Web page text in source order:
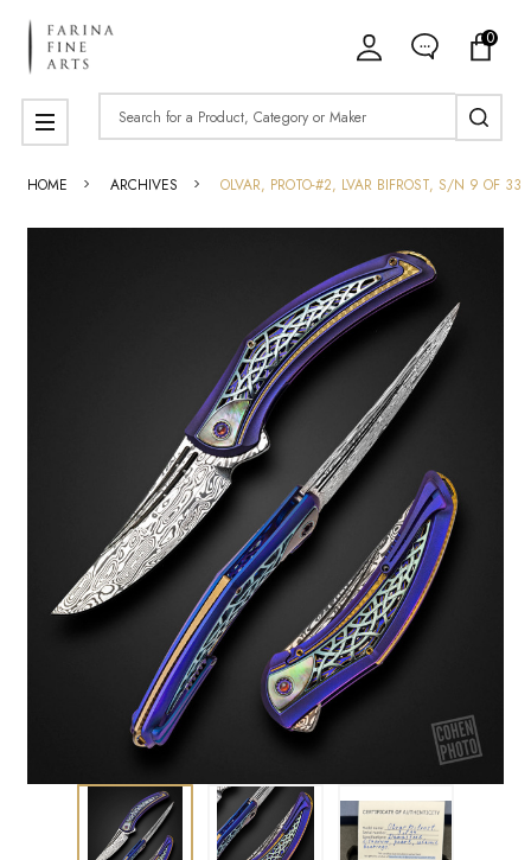
0
Search
MENU
HOME ARCHIVES OLVAR, PROTO-#2, LVAR BIFROST, S/N 9 OF